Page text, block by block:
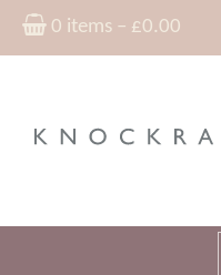
0 items – £0.00